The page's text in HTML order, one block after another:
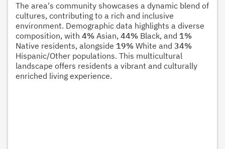
The area's community showcases a dynamic blend of
cultures, contributing to a rich and inclusive
environment. Demographic data highlights a diverse
composition, with 4% Asian, 44% Black, and 1%
Native residents, alongside 19% White and 34%
Hispanic/Other populations. This multicultural
landscape offers residents a vibrant and culturally
enriched living experience.